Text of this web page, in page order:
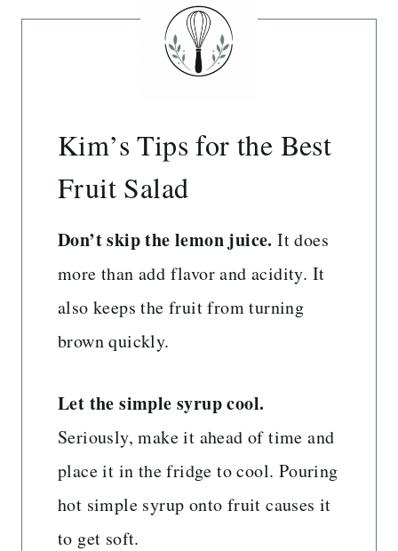
Kim’s Tips for the Best
Fruit Salad
Don’t skip the lemon juice. It does
more than add flavor and acidity. It
also keeps the fruit from turning
brown quickly.
Let the simple syrup cool.
Seriously, make it ahead of time and
place it in the fridge to cool. Pouring
hot simple syrup onto fruit causes it
to get soft.